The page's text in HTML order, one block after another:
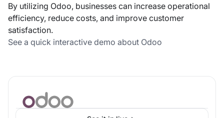
By utilizing Odoo, businesses can increase operational
efficiency, reduce costs, and improve customer
satisfaction.
See a quick interactive demo about Odoo